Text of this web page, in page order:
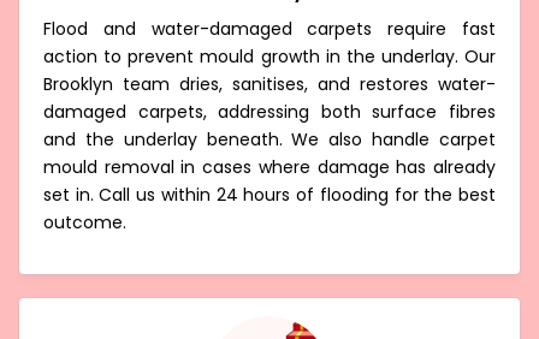
Flood and water-damaged carpets require fast
action to prevent mould growth in the underlay. Our
Brooklyn team dries, sanitises, and restores water-
damaged carpets, addressing both surface fibres
and the underlay beneath. We also handle carpet
mould removal in cases where damage has already
set in. Call us within 24 hours of flooding for the best
outcome.